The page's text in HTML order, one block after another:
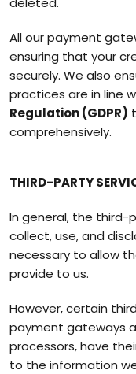
All our payment
ensuring that your
securely. We also
practices are in line
Regulation (GDPR)
comprehensively.
THIRD-PARTY
In general, the third-
collect, use, and
necessary to allow
provide to us.
However, certain
payment gateways
processors, have
to the information